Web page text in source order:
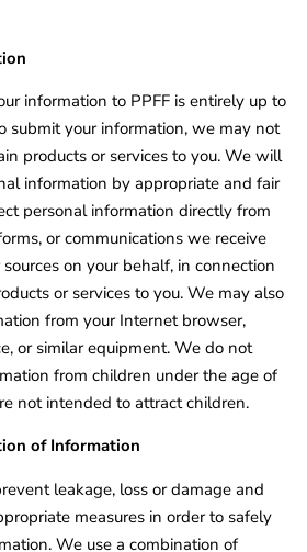
information to PPFF is entirely up to
submit your information, we may not
products or services to you. We will
information by appropriate and fair
personal information directly from
or communications we receive
on your behalf, in connection
or services to you. We may also
from your Internet browser,
or similar equipment. We do not
from children under the age of
not intended to attract children.
of Information
leakage, loss or damage and
measures in order to safely
We use a combination of